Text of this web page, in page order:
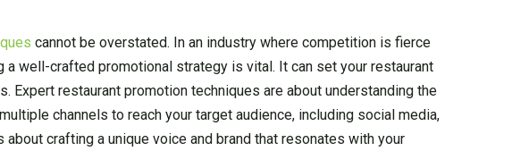
cannot be overstated. In an industry where competition is fierce
a well-crafted promotional strategy is vital. It can set your restaurant
Expert restaurant promotion techniques are about understanding the
channels to reach your target audience, including social media,
about crafting a unique voice and brand that resonates with your